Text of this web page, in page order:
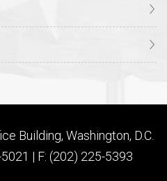
Building, Washington, D.C.
| F: (202) 225-5393